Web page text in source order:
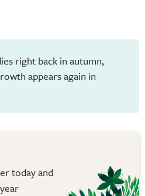
right back in autumn,
appears again in
today and